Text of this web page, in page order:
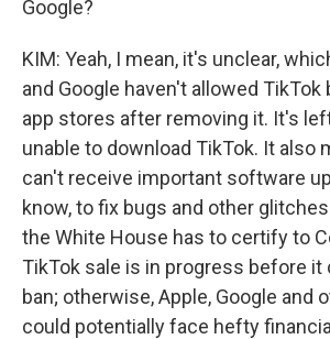
Google?
KIM: Yeah, I mean, it's unclear,
and Google haven't allowed TikTok
app stores after removing it. It's
unable to download TikTok. It also
can't receive important software
know, to fix bugs and other
the White House has to certify to
TikTok sale is in progress before it
ban; otherwise, Apple, Google and
could potentially face hefty